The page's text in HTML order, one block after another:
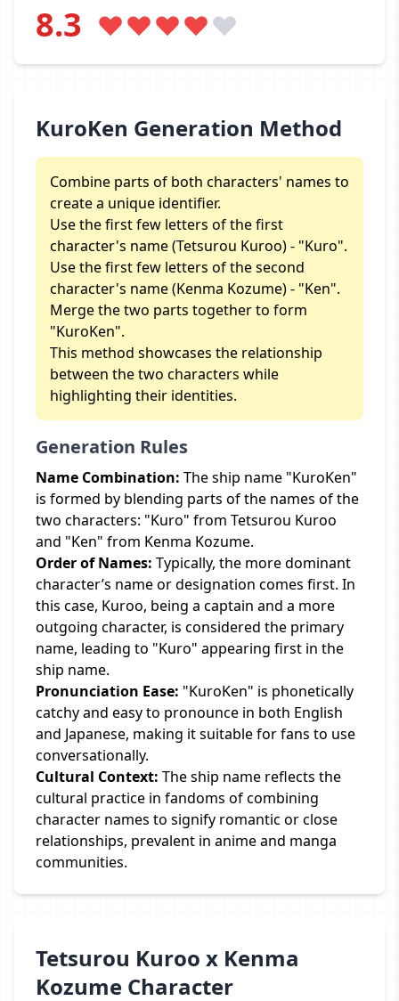
8.3
KuroKen Generation Method
Combine parts of both characters' names to
create a unique identifier.
Use the first few letters of the first
character's name (Tetsurou Kuroo) - "Kuro".
Use the first few letters of the second
character's name (Kenma Kozume) - "Ken".
Merge the two parts together to form
"KuroKen".
This method showcases the relationship
between the two characters while
highlighting their identities.
Generation Rules
Name Combination: The ship name "KuroKen"
is formed by blending parts of the names of the
two characters: "Kuro" from Tetsurou Kuroo
and "Ken" from Kenma Kozume.
Order of Names: Typically, the more dominant
character’s name or designation comes first. In
this case, Kuroo, being a captain and a more
outgoing character, is considered the primary
name, leading to "Kuro" appearing first in the
ship name.
Pronunciation Ease: "KuroKen" is phonetically
catchy and easy to pronounce in both English
and Japanese, making it suitable for fans to use
conversationally.
Cultural Context: The ship name reflects the
cultural practice in fandoms of combining
character names to signify romantic or close
relationships, prevalent in anime and manga
communities.
Tetsurou Kuroo x Kenma
Kozume Character